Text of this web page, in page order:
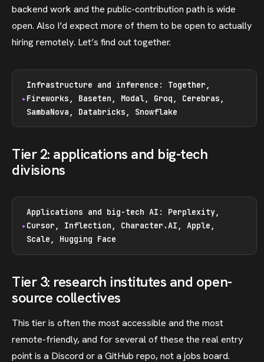
backend work and the public-contribution path is wide
open. Also I’d expect more of them to be open to actually
hiring remotely. Let’s find out together.
Infrastructure and inference: Together,
Fireworks, Baseten, Modal, Groq, Cerebras,
SambaNova, Databricks, Snowflake
Tier 2: applications and big-tech
divisions
Applications and big-tech AI: Perplexity,
Cursor, Inflection, Character.AI, Apple,
Scale, Hugging Face
Tier 3: research institutes and open-
source collectives
This tier is often the most accessible and the most
remote-friendly, and for several of these the real entry
point is a Discord or a GitHub repo, not a jobs board.